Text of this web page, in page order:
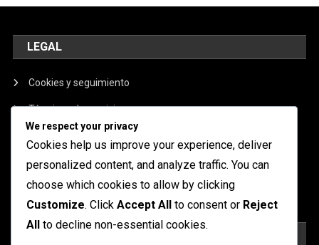
LEGAL
Cookies y seguimiento
Términos de servicio
Nuestra historia
Política de privacidad
Contáctanos
We respect your privacy
Cookies help us improve your experience, deliver
personalized content, and analyze traffic. You can
choose which cookies to allow by clicking
Customize. Click Accept All to consent or Reject
All to decline non-essential cookies.